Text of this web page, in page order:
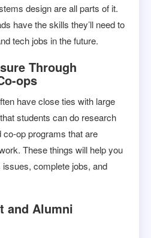
design are all parts of it.
have the skills they’ll need to
tech jobs in the future.
Through
ops
have close ties with large
students can do research
op programs that are
These things will help you
complete jobs, and
and Alumni